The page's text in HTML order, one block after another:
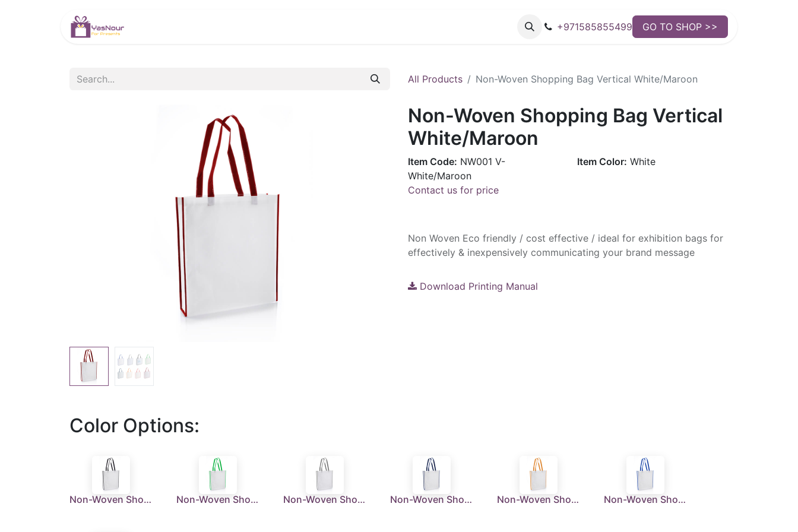
+971585855499 GO TO SHOP >>
All Products Non-Woven Shopping Bag Vertical White/Maroon
Non-Woven Shopping Bag Vertical
White/Maroon
Item Code: NW001 V-
White/Maroon
Item Color: White
Contact us for price
Non Woven Eco friendly / cost effective / ideal for exhibition bags for
effectively & inexpensively communicating your brand message
Download Printing Manual
Color Options:
Non-Woven Shopping Bag Vertical White/Black Non-Woven Shopping Bag Vertical White/Green Non-Woven Shopping Bag Vertical White/Grey Non-Woven Shopping Bag Vertical White/N.Blue Non-Woven Shopping Bag Vertical White/Orange Non-Woven Shopping Bag Vertical White/R.Blue